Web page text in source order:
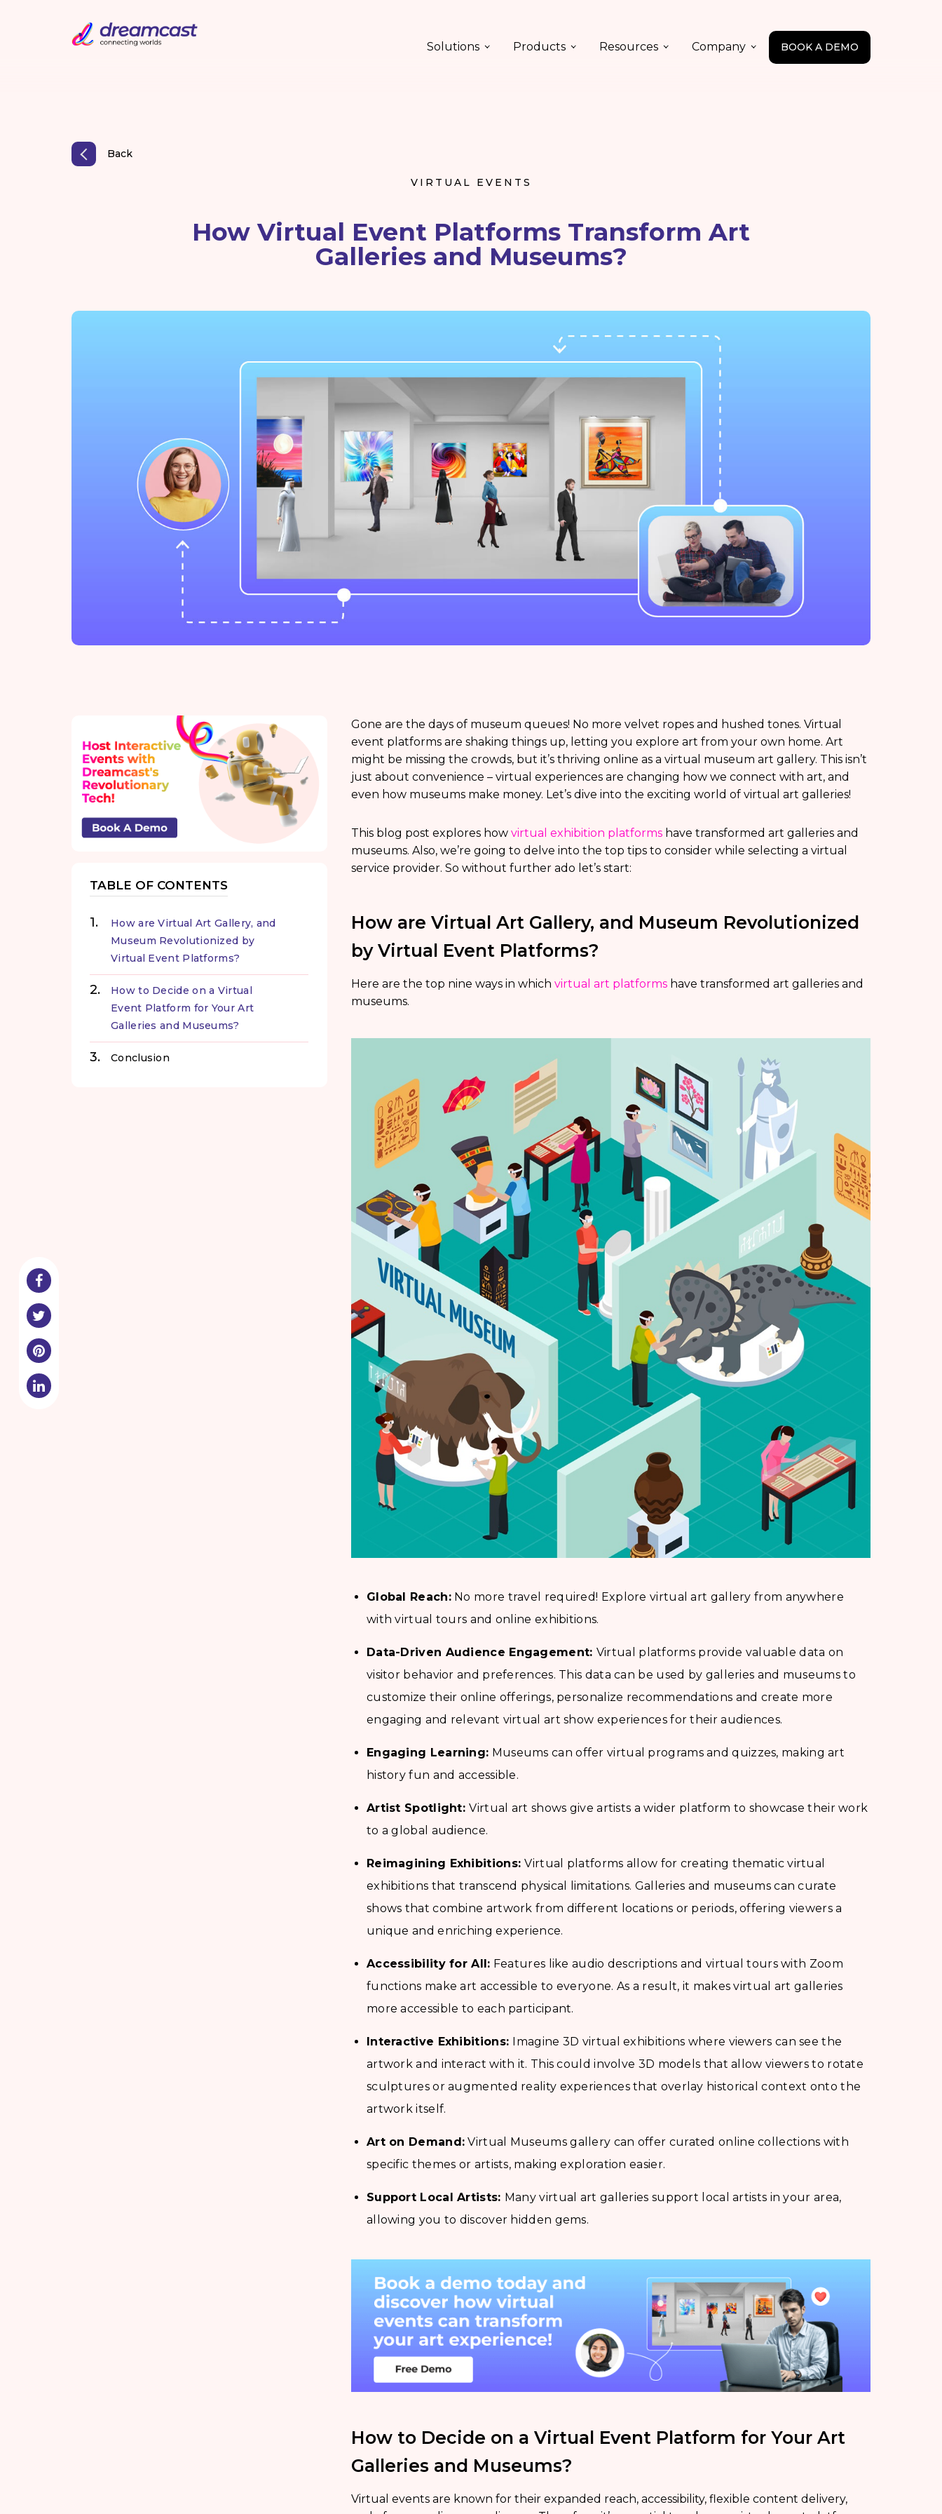
Solutions Products Resources Company BOOK A DEMO
Back
VIRTUAL EVENTS
How Virtual Event Platforms Transform Art
Galleries and Museums?
TABLE OF CONTENTS
How are Virtual Art Gallery, and
Museum Revolutionized by
Virtual Event Platforms?
How to Decide on a Virtual
Event Platform for Your Art
Galleries and Museums?
Conclusion
Gone are the days of museum queues! No more velvet ropes and hushed tones. Virtual
event platforms are shaking things up, letting you explore art from your own home. Art
might be missing the crowds, but it’s thriving online as a virtual museum art gallery. This isn’t
just about convenience – virtual experiences are changing how we connect with art, and
even how museums make money. Let’s dive into the exciting world of virtual art galleries!
This blog post explores how virtual exhibition platformshave transformed art galleries and
museums. Also, we’re going to delve into the top tips to consider while selecting a virtual
service provider. So without further ado let’s start:
How are Virtual Art Gallery, and Museum Revolutionized
by Virtual Event Platforms?
Here are the top nine ways in which virtual art platformshave transformed art galleries and
museums.
Global Reach:No more travel required! Explore virtual art gallery from anywhere
with virtual tours and online exhibitions.
Data-Driven Audience Engagement: Virtual platforms provide valuable data on
visitor behavior and preferences. This data can be used by galleries and museums to
customize their online offerings, personalize recommendations and create more
engaging and relevant virtual art show experiences for their audiences.
Engaging Learning: Museums can offer virtual programs and quizzes, making art
history fun and accessible.
Artist Spotlight:Virtual art shows give artists a wider platform to showcase their work
to a global audience.
Reimagining Exhibitions:Virtual platforms allow for creating thematic virtual
exhibitions that transcend physical limitations. Galleries and museums can curate
shows that combine artwork from different locations or periods, offering viewers a
unique and enriching experience.
Accessibility for All: Features like audio descriptions and virtual tours with Zoom
functions make art accessible to everyone. As a result, it makes virtual art galleries
more accessible to each participant.
Interactive Exhibitions: Imagine 3D virtual exhibitions where viewers can see the
artwork and interact with it. This could involve 3D models that allow viewers to rotate
sculptures or augmented reality experiences that overlay historical context onto the
artwork itself.
Art on Demand: Virtual Museums gallery can offer curated online collections with
specific themes or artists, making exploration easier.
Support Local Artists: Many virtual art galleries support local artists in your area,
allowing you to discover hidden gems.
How to Decide on a Virtual Event Platform for Your Art
Galleries and Museums?
Virtual events are known for their expanded reach, accessibility, flexible content delivery,